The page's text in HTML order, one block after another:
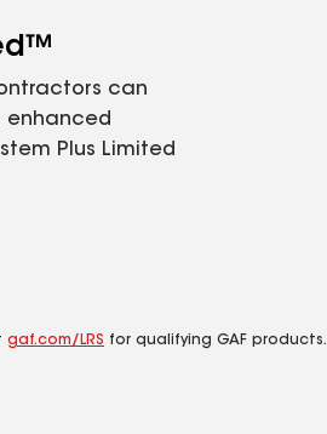
can
enhanced
Plus Limited
gaf.com/LRS for qualifying GAF products.